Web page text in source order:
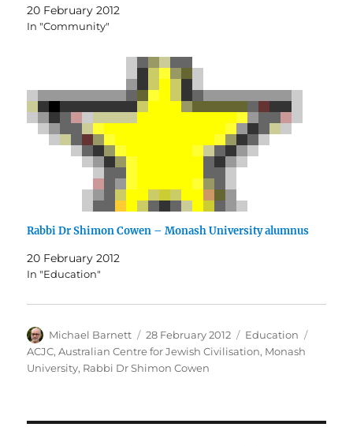
20 February 2012
In "Community"
Rabbi Dr Shimon Cowen – Monash University alumnus
20 February 2012
In "Education"
Author
Michael Barnett
Posted
on
28 February 2012 Categories
Education
ACJC,Australian Centre for Jewish Civilisation, Monash
University, Rabbi Dr Shimon Cowen